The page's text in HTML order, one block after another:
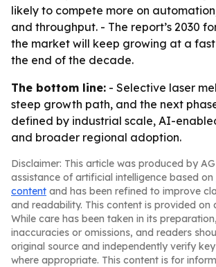
likely to compete more on
and throughput. - The report’s 2030
the market will keep growing at a
the end of the decade.
The bottom line: - Selective laser
steep growth path, and the next
defined by industrial scale, AI-
and broader regional adoption.
Disclaimer: This article was produced by
assistance of artificial intelligence based on
content and has been refined to improve
and readability. This content is provided on
While care has been taken in its
inaccuracies or omissions, and readers
original source and independently verify
where appropriate. This content is for